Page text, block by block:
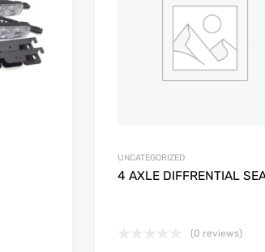
Add to Compare
UNCATEGORIZED
4 AXLE DIFFRENTIAL
(0 reviews)